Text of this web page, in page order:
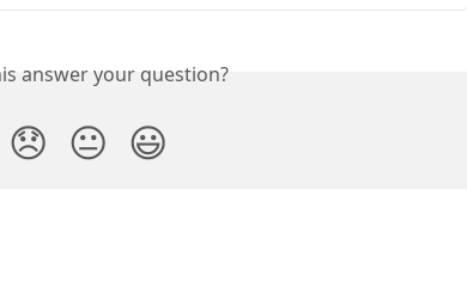
answer your question?
😞 😐 😃